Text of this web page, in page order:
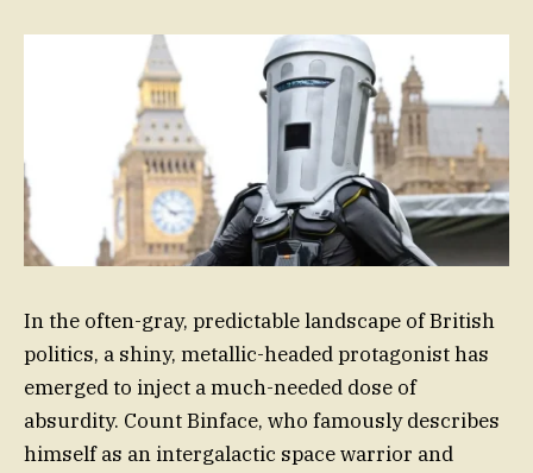
In the often-gray, predictable landscape of British
politics, a shiny, metallic-headed protagonist has
emerged to inject a much-needed dose of
absurdity. Count Binface, who famously describes
himself as an intergalactic space warrior and